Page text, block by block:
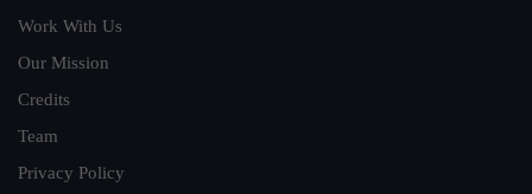
Work With Us
Our Mission
Credits
Team
Privacy Policy